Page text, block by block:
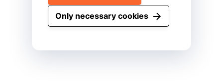
Only necessary cookies